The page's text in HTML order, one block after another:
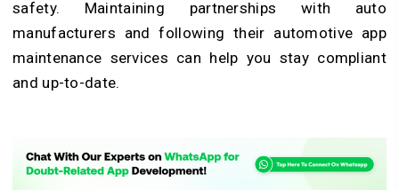
safety. Maintaining partnerships with auto
manufacturers and following their automotive app
maintenance services can help you stay compliant
and up-to-date.